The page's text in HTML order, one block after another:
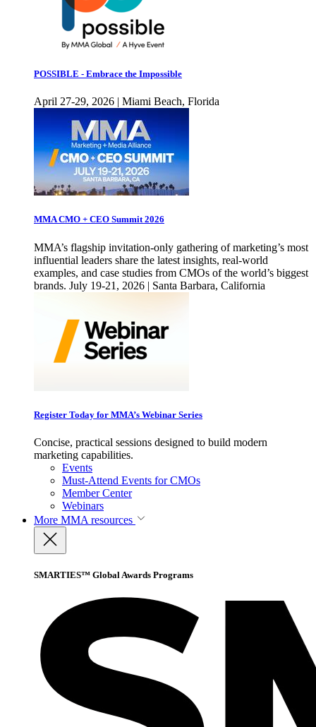
POSSIBLE - Embrace the Impossible
April 27-29, 2026 | Miami Beach, Florida
MMA CMO + CEO Summit 2026
MMA’s flagship invitation-only gathering of marketing’s most
influential leaders share the latest insights, real-world
examples, and case studies from CMOs of the world’s biggest
brands. July 19-21, 2026 | Santa Barbara, California
Register Today for MMA’s Webinar Series
Concise, practical sessions designed to build modern
marketing capabilities.
Events
Must-Attend Events for CMOs
Member Center
Webinars
More MMA resources
SMARTIES™ Global Awards Programs